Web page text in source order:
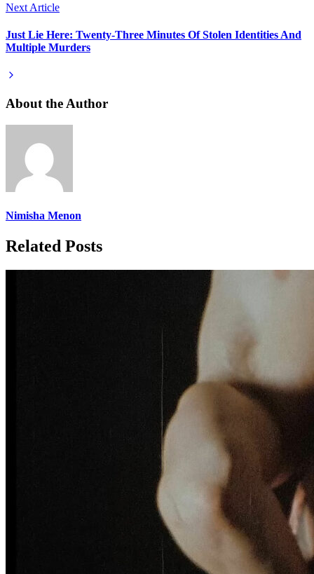
Next Article
Just Lie Here: Twenty-Three Minutes Of Stolen Identities And
Multiple Murders
About the Author
Nimisha Menon
Related Posts